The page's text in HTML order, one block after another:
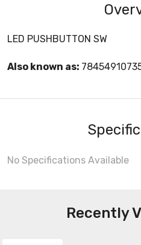
LED PUSHBUTTON SW
Also known as:
No Specifications Available
Recently